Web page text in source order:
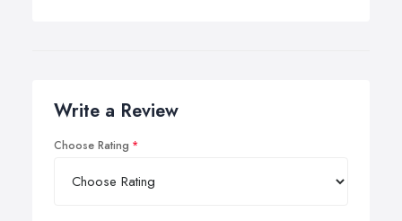
Write a Review
Choose Rating